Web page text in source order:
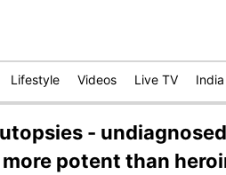
Lifestyle Videos Live TV India
- undiagnosed
potent than